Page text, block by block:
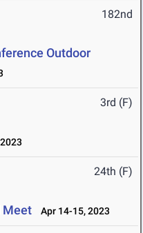
182nd
Outdoor
3rd (F)
24th (F)
Meet Apr 14-15, 2023